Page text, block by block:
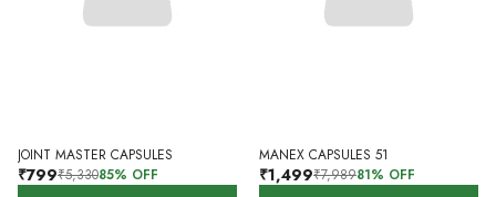
JOINT MASTER CAPSULES
₹799₹5,33085% OFF
MANEX CAPSULES 51
₹1,499₹7,98981% OFF